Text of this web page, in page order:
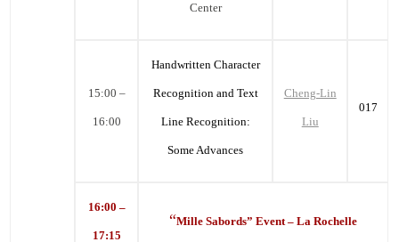
Center
15:00 –
16:00
Handwritten Character
Recognition and Text
Line Recognition:
Some Advances
Cheng-Lin
Liu
017
16:00 –
17:15
“Mille Sabords” Event – La Rochelle